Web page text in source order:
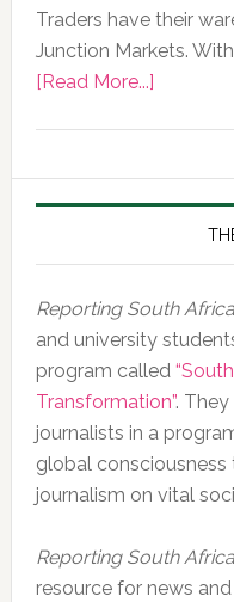
Traders have their
Junction Markets.
[Read More...]about
the
Day,
February
2020
Reporting South Africa
and university
program called
Transformation”.
journalists in a
global
journalism on vital
Reporting South Africa
resource for news